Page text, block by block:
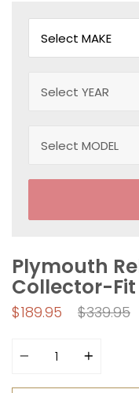
Plymouth
Collector-
$189.95
Regular
$339.95